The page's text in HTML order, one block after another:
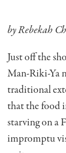
by Rebekah
Just off the
Man-Riki-Ya
traditional
that the food
starving on a
impromptu